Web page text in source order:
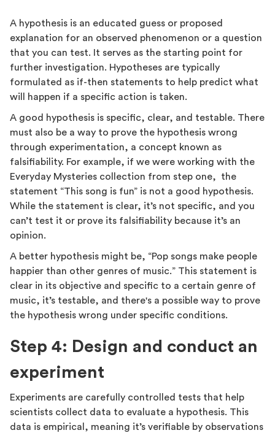
A hypothesis is an educated guess or proposed
explanation for an observed phenomenon or a question
that you can test. It serves as the starting point for
further investigation. Hypotheses are typically
formulated as if-then statements to help predict what
will happen if a specific action is taken.
A good hypothesis is specific, clear, and testable. There
must also be a way to prove the hypothesis wrong
through experimentation, a concept known as
falsifiability. For example, if we were working with the
Everyday Mysteries collection from step one, the
statement “This song is fun” is not a good hypothesis.
While the statement is clear, it’s not specific, and you
can’t test it or prove its falsifiability because it’s an
opinion.
A better hypothesis might be, “Pop songs make people
happier than other genres of music.” This statement is
clear in its objective and specific to a certain genre of
music, it’s testable, and there's a possible way to prove
the hypothesis wrong under specific conditions.
Step 4: Design and conduct an
experiment
Experiments are carefully controlled tests that help
scientists collect data to evaluate a hypothesis. This
data is empirical, meaning it’s verifiable by observations